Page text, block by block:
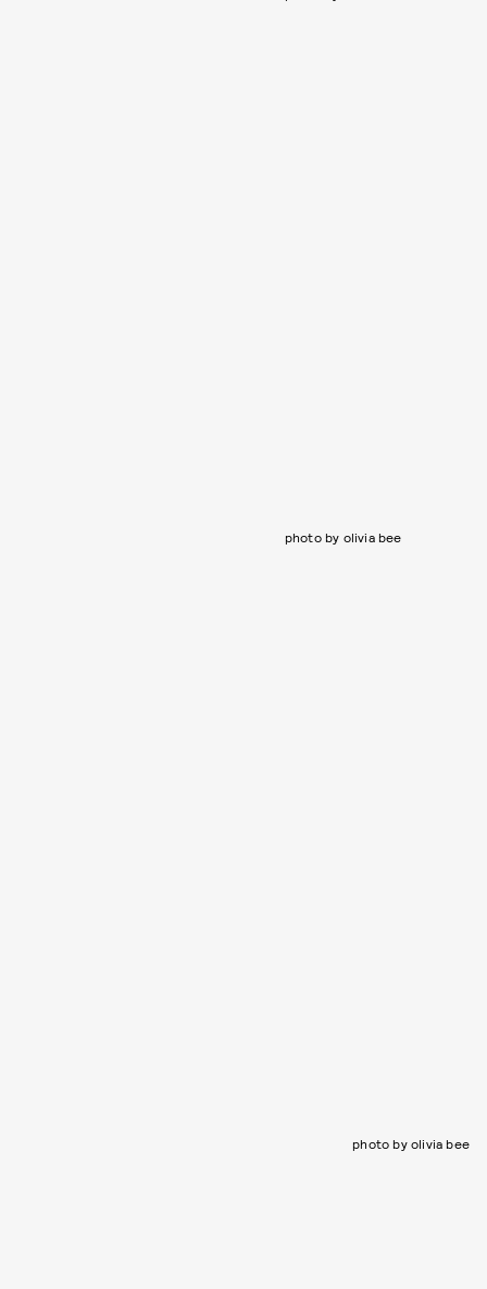
photo by olivia bee
photo by olivia bee